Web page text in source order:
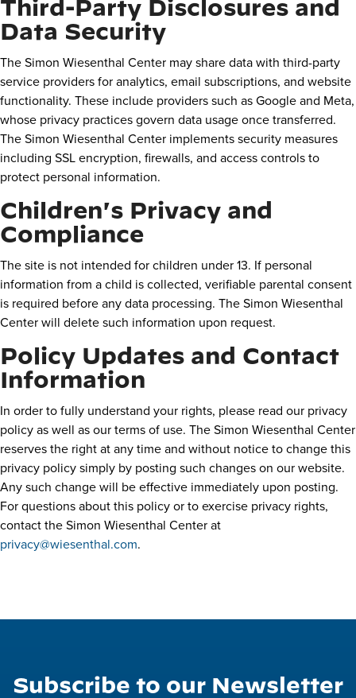
Third-Party Disclosures and
Data Security
The Simon Wiesenthal Center may share data with third-party
service providers for analytics, email subscriptions, and website
functionality. These include providers such as Google and Meta,
whose privacy practices govern data usage once transferred.
The Simon Wiesenthal Center implements security measures
including SSL encryption, firewalls, and access controls to
protect personal information.
Children's Privacy and
Compliance
The site is not intended for children under 13. If personal
information from a child is collected, verifiable parental consent
is required before any data processing. The Simon Wiesenthal
Center will delete such information upon request.
Policy Updates and Contact
Information
In order to fully understand your rights, please read our privacy
policy as well as our terms of use. The Simon Wiesenthal Center
reserves the right at any time and without notice to change this
privacy policy simply by posting such changes on our website.
Any such change will be effective immediately upon posting.
For questions about this policy or to exercise privacy rights,
contact the Simon Wiesenthal Center at
privacy@wiesenthal.com.
Subscribe to our Newsletter